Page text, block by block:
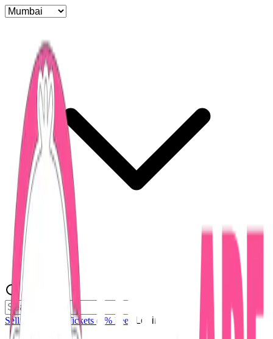
Sell Tickets Sell Tickets (0% Fee) Login